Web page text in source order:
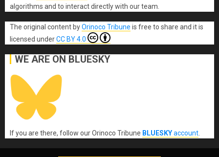
algorithms and to interact directly with our team.
The original contentbyOrinoco Tribune is free to share and it is
licensed underCC BY 4.0
WE ARE ON BLUESKY
If you are there, follow our Orinoco Tribune BLUESKYaccount